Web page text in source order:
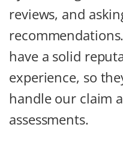
reviews, and
have a solid
experience, so
handle our claim
assessments.